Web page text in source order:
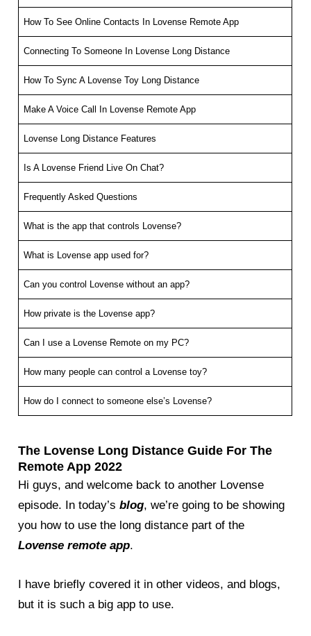
How To See Online Contacts In Lovense Remote App
Connecting To Someone In Lovense Long Distance
How To Sync A Lovense Toy Long Distance
Make A Voice Call In Lovense Remote App
Lovense Long Distance Features
Is A Lovense Friend Live On Chat?
Frequently Asked Questions
What is the app that controls Lovense?
What is Lovense app used for?
Can you control Lovense without an app?
How private is the Lovense app?
Can I use a Lovense Remote on my PC?
How many people can control a Lovense toy?
How do I connect to someone else’s Lovense?
The Lovense Long Distance Guide For The
Remote App 2022
Hi guys, and welcome back to another Lovense
episode. In today’sblog, we’re going to be showing
you how to use the long distance part of the
Lovense remote app.
I have briefly covered it in other videos, and blogs,
but it is such a big app to use.